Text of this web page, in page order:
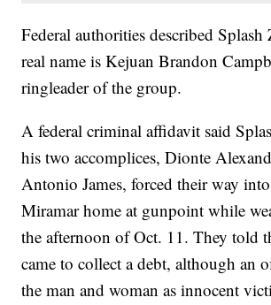
Federal authorities described
real name is Kejuan Brandon
ringleader of the group.
A federal criminal affidavit said
his two accomplices, Dionte
Antonio James, forced their way
Miramar home at gunpoint while
the afternoon of Oct. 11. They told
came to collect a debt, although an
the man and woman as innocent